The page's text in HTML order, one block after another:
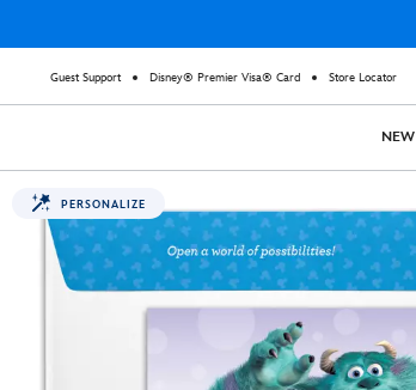
Guest Support Disney® Premier Visa® Card Store Locator
NEW
PERSONALIZE